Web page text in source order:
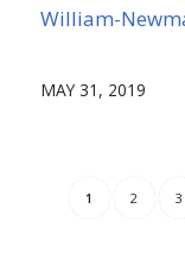
William-
MAY 31, 2019
1 2 3